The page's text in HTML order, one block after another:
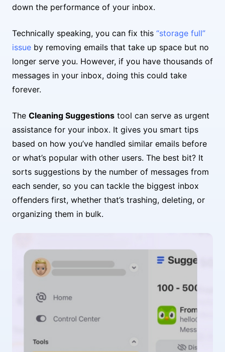
down the performance of your inbox.
Technically speaking, you can fix this “storage full”
issue by removing emails that take up space but no
longer serve you. However, if you have thousands of
messages in your inbox, doing this could take
forever.
The Cleaning Suggestions tool can serve as urgent
assistance for your inbox. It gives you smart tips
based on how you’ve handled similar emails before
or what’s popular with other users. The best bit? It
sorts suggestions by the number of messages from
each sender, so you can tackle the biggest inbox
offenders first, whether that’s trashing, deleting, or
organizing them in bulk.